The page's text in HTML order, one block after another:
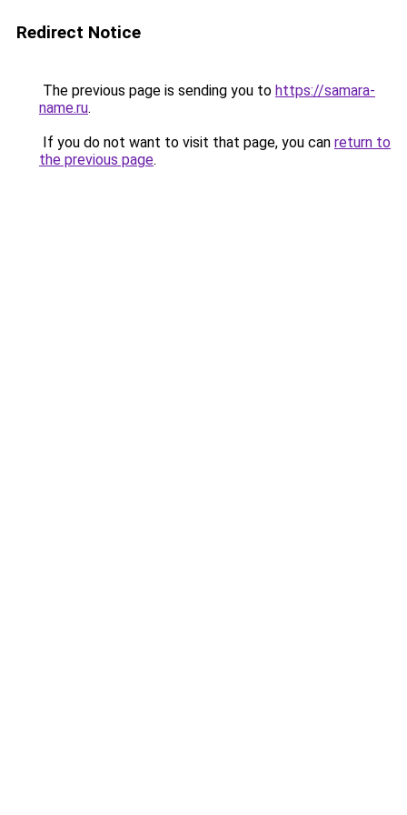
Redirect Notice
The previous page is sending you to https://samara-
name.ru.
If you do not want to visit that page, you can return to
the previous page.